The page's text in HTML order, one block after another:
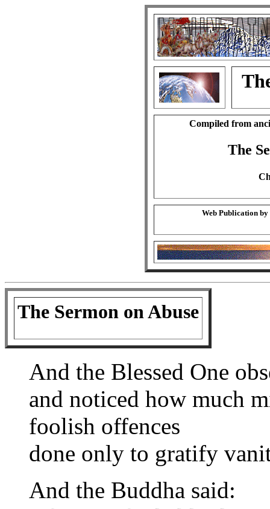
Compiled from
The
Web Publication by
The Sermon on Abuse
And the Blessed One
and noticed how much
foolish offences
done only to gratify
And the Buddha said: